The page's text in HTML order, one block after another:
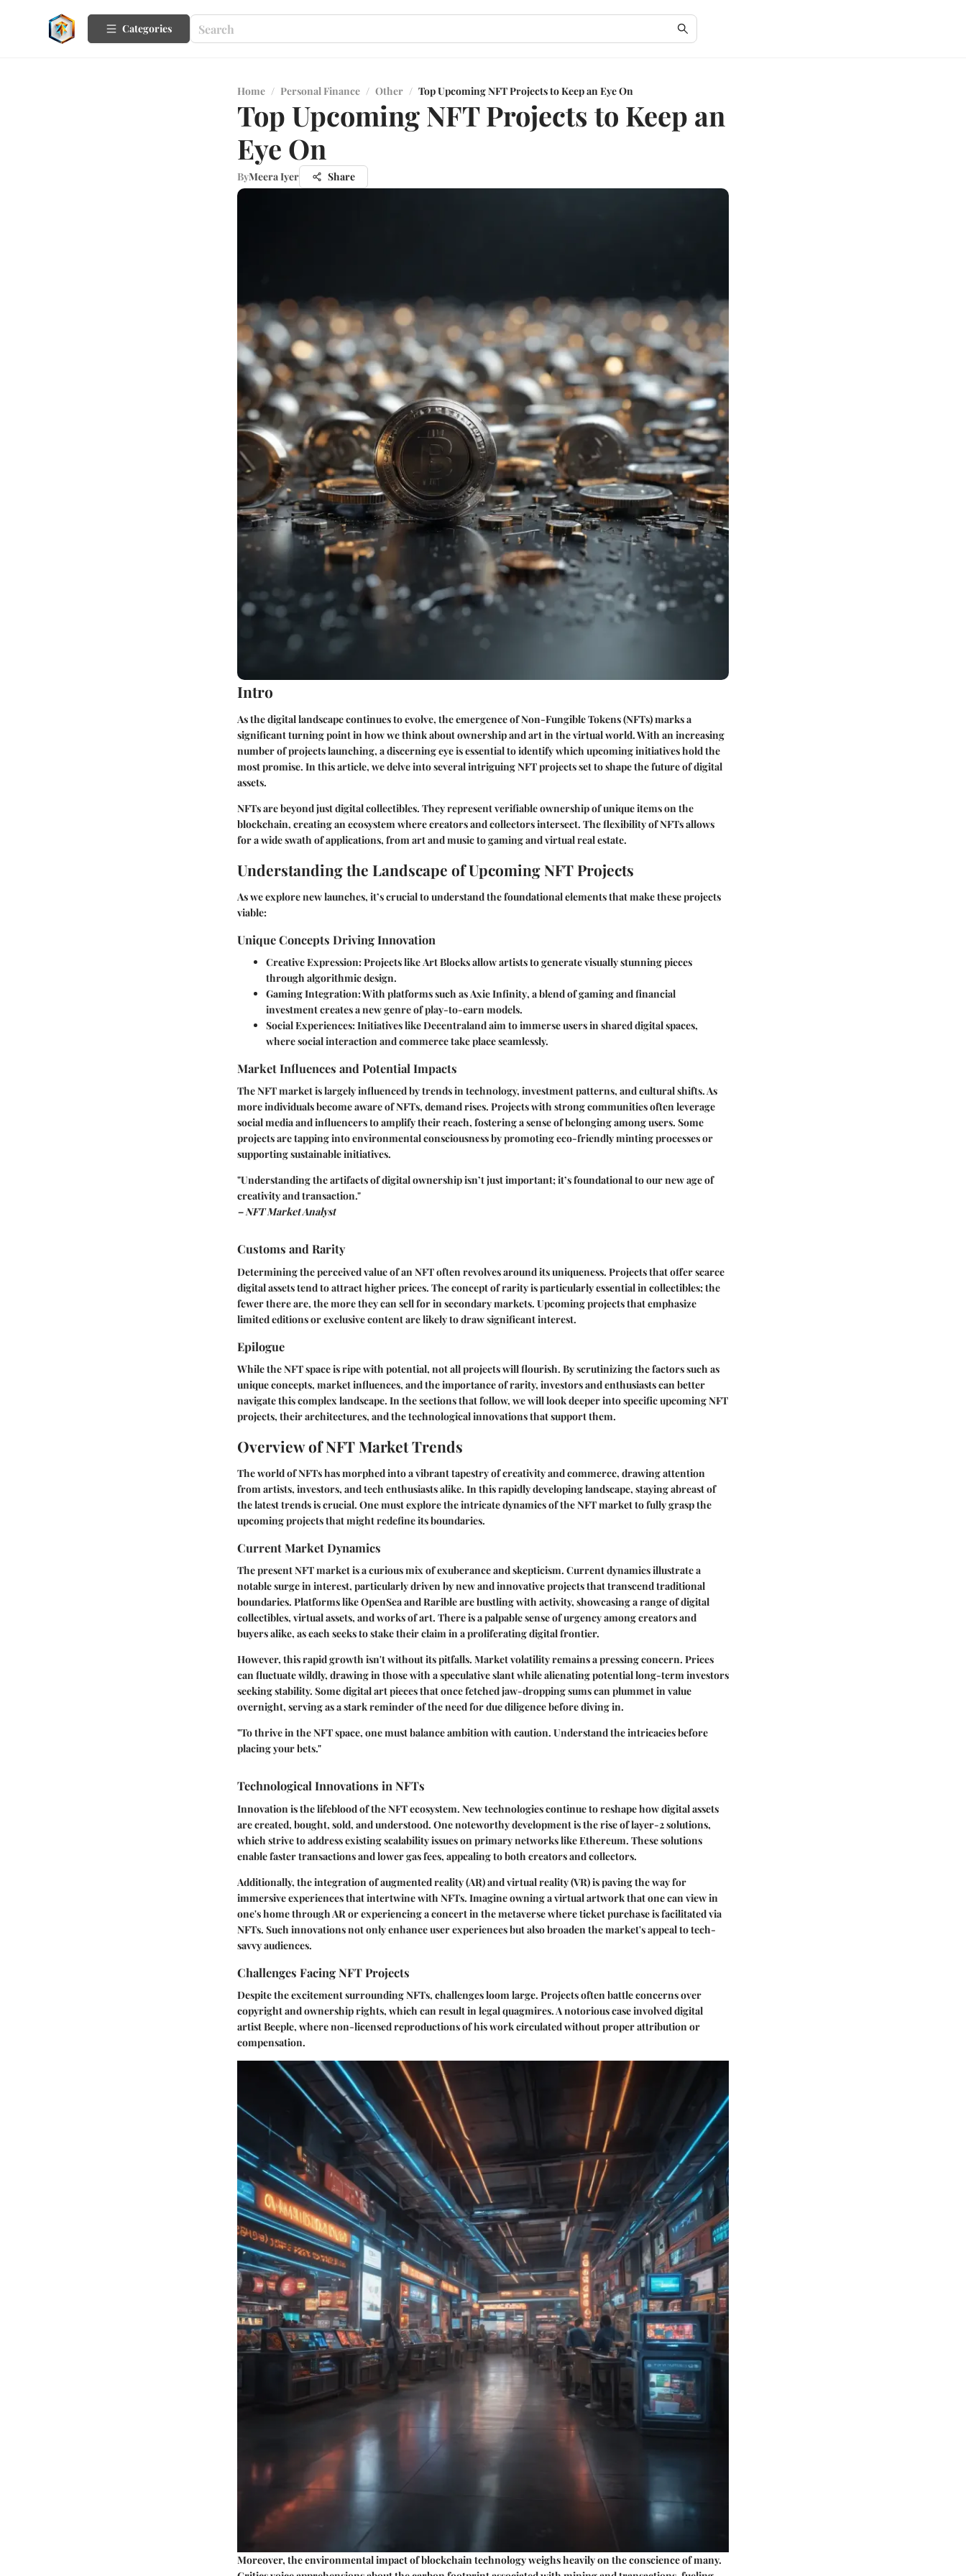
Categories
Home / Personal Finance / Other / Top Upcoming NFT Projects to Keep an Eye On
Top Upcoming NFT Projects to Keep an
Eye On
ByMeera Iyer Share
Intro
As the digital landscape continues to evolve, the emergence of Non-Fungible Tokens (NFTs) marks a
significant turning point in how we think about ownership and art in the virtual world. With an increasing
number of projects launching, a discerning eye is essential to identify which upcoming initiatives hold the
most promise. In this article, we delve into several intriguing NFT projects set to shape the future of digital
assets.
NFTs are beyond just digital collectibles. They represent verifiable ownership of unique items on the
blockchain, creating an ecosystem where creators and collectors intersect. The flexibility of NFTs allows
for a wide swath of applications, from art and music to gaming and virtual real estate.
Understanding the Landscape of Upcoming NFT Projects
As we explore new launches, it’s crucial to understand the foundational elements that make these projects
viable:
Unique Concepts Driving Innovation
Creative Expression: Projects likeArt Blocksallow artists to generate visually stunning pieces
through algorithmic design.
Gaming Integration: With platforms such asAxie Infinity, a blend of gaming and financial
investment creates a new genre of play-to-earn models.
Social Experiences: Initiatives likeDecentralandaim to immerse users in shared digital spaces,
where social interaction and commerce take place seamlessly.
Market Influences and Potential Impacts
The NFT market is largely influenced by trends in technology, investment patterns, and cultural shifts. As
more individuals become aware of NFTs, demand rises. Projects with strong communities often leverage
social media and influencers to amplify their reach, fostering a sense of belonging among users. Some
projects are tapping into environmental consciousness by promoting eco-friendly minting processes or
supporting sustainable initiatives.
"Understanding the artifacts of digital ownership isn’t just important; it’s foundational to our new age of
creativity and transaction."
– NFT Market Analyst
Customs and Rarity
Determining the perceived value of an NFT often revolves around its uniqueness. Projects that offer scarce
digital assets tend to attract higher prices. The concept of rarity is particularly essential in collectibles; the
fewer there are, the more they can sell for in secondary markets. Upcoming projects that emphasize
limited editions or exclusive content are likely to draw significant interest.
Epilogue
While the NFT space is ripe with potential, not all projects will flourish. By scrutinizing the factors such as
unique concepts, market influences, and the importance of rarity, investors and enthusiasts can better
navigate this complex landscape. In the sections that follow, we will look deeper into specific upcoming NFT
projects, their architectures, and the technological innovations that support them.
Overview of NFT Market Trends
The world of NFTs has morphed into a vibrant tapestry of creativity and commerce, drawing attention
from artists, investors, and tech enthusiasts alike. In this rapidly developing landscape, staying abreast of
the latest trends is crucial. One must explore the intricate dynamics of the NFT market to fully grasp the
upcoming projects that might redefine its boundaries.
Current Market Dynamics
The present NFT market is a curious mix of exuberance and skepticism. Current dynamics illustrate a
notable surge in interest, particularly driven by new and innovative projects that transcend traditional
boundaries. Platforms like OpenSea and Rarible are bustling with activity, showcasing a range of digital
collectibles, virtual assets, and works of art. There is a palpable sense of urgency among creators and
buyers alike, as each seeks to stake their claim in a proliferating digital frontier.
However, this rapid growth isn't without its pitfalls. Market volatility remains a pressing concern. Prices
can fluctuate wildly, drawing in those with a speculative slant while alienating potential long-term investors
seeking stability. Some digital art pieces that once fetched jaw-dropping sums can plummet in value
overnight, serving as a stark reminder of the need for due diligence before diving in.
"To thrive in the NFT space, one must balance ambition with caution. Understand the intricacies before
placing your bets."
Technological Innovations in NFTs
Innovation is the lifeblood of the NFT ecosystem. New technologies continue to reshape how digital assets
are created, bought, sold, and understood. One noteworthy development is the rise of layer-2 solutions,
which strive to address existing scalability issues on primary networks like Ethereum. These solutions
enable faster transactions and lower gas fees, appealing to both creators and collectors.
Additionally, the integration of augmented reality (AR) and virtual reality (VR) is paving the way for
immersive experiences that intertwine with NFTs. Imagine owning a virtual artwork that one can view in
one's home through AR or experiencing a concert in the metaverse where ticket purchase is facilitated via
NFTs. Such innovations not only enhance user experiences but also broaden the market's appeal to tech-
savvy audiences.
Challenges Facing NFT Projects
Despite the excitement surrounding NFTs, challenges loom large. Projects often battle concerns over
copyright and ownership rights, which can result in legal quagmires. A notorious case involved digital
artist Beeple, where non-licensed reproductions of his work circulated without proper attribution or
compensation.
Moreover, the environmental impact of blockchain technology weighs heavily on the conscience of many.